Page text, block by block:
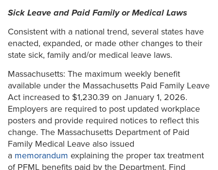
Sick Leave and Paid Family or Medical Laws
Consistent with a national trend, several states have
enacted, expanded, or made other changes to their
state sick, family and/or medical leave laws.
Massachusetts: The maximum weekly benefit
available under the Massachusetts Paid Family Leave
Act increased to $1,230.39 on January 1, 2026.
Employers are required to post updated workplace
posters and provide required notices to reflect this
change. The Massachusetts Department of Paid
Family Medical Leave also issued
a memorandum explaining the proper tax treatment
of PFML benefits paid by the Department. Find